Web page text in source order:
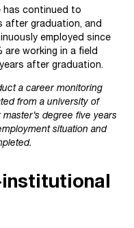
has continued to
after graduation, and
employed since
are working in a field
after graduation.
a career monitoring
from a university of
degree five years
situation and